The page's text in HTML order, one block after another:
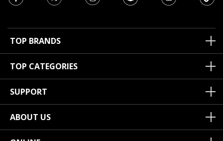
TOP BRANDS
TOP CATEGORIES
SUPPORT
ABOUT US